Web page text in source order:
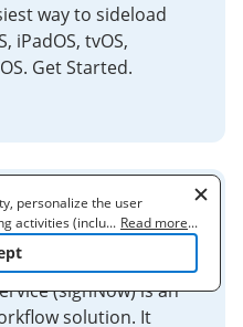
way to sideload
iPadOS, tvOS,
Get Started.
(signNow) |
(signNow) is an
solution. It
personalize the user
activities (including
and for other business
more. By clicking "Accept"
... Read more...